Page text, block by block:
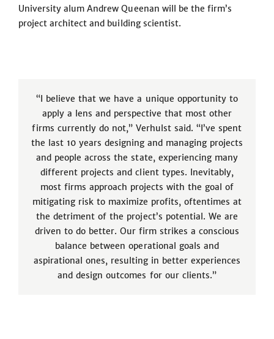
University alum Andrew Queenan will be the firm’s
project architect and building scientist.
“I believe that we have a unique opportunity to
apply a lens and perspective that most other
firms currently do not,” Verhulst said. “I’ve spent
the last 10 years designing and managing projects
and people across the state, experiencing many
different projects and client types. Inevitably,
most firms approach projects with the goal of
mitigating risk to maximize profits, oftentimes at
the detriment of the project’s potential. We are
driven to do better. Our firm strikes a conscious
balance between operational goals and
aspirational ones, resulting in better experiences
and design outcomes for our clients.”